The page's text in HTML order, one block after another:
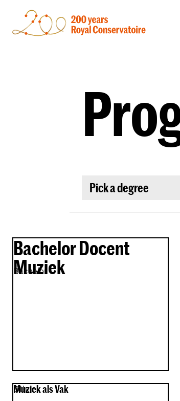
Pick a degree
Bachelor Docent
Muziek
Bachelor
Muziek als Vak
Other